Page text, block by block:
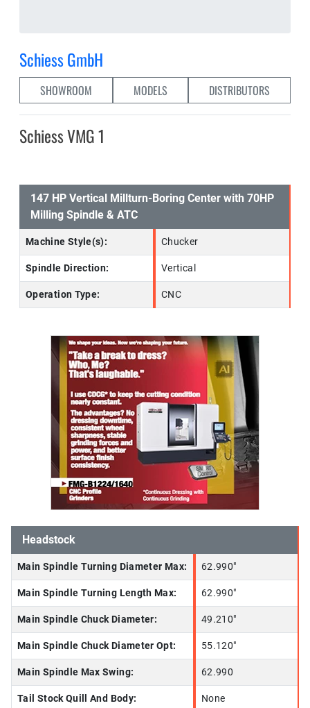
Schiess GmbH
SHOWROOM MODELS DISTRIBUTORS
Schiess VMG 1
147 HP Vertical Millturn-Boring Center with 70HP
Milling Spindle & ATC
Machine Style(s): Chucker
Spindle Direction: Vertical
Operation Type: CNC
Headstock
Main Spindle Turning Diameter Max: 62.990"
Main Spindle Turning Length Max: 62.990"
Main Spindle Chuck Diameter: 49.210"
Main Spindle Chuck Diameter Opt: 55.120"
Main Spindle Max Swing: 62.990
Tail Stock Quill And Body: None